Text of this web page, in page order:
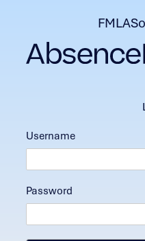
Username
Password